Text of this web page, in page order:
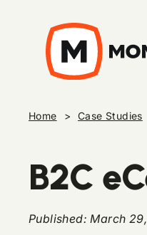
Home > Case Studies
B2C
Published: March